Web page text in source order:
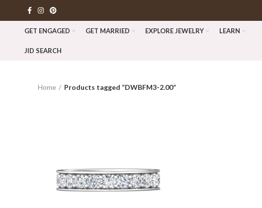
GET ENGAGED GET MARRIED EXPLORE JEWELRY LEARN
JID SEARCH
Home Products tagged “DWBFM3-2.00”